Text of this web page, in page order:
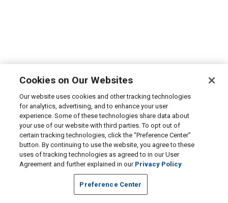
Cookies on Our Websites
Our website uses cookies and other tracking technologies
for analytics, advertising, and to enhance your user
experience. Some of these technologies share data about
your use of our website with third parties. To opt out of
certain tracking technologies, click the “Preference Center”
button. By continuing to use the website, you agree to these
uses of tracking technologies as agreed to in our User
Agreement and further explained in our Privacy Policy
Preference Center